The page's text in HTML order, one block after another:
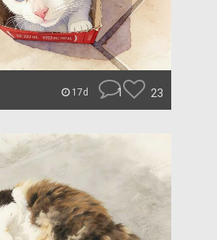
17d 1 23